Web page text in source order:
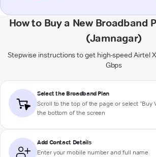
How to Buy a New Broadband
(Jamnagar)
Stepwise instructions to get high-speed Airtel
Gbps
Select the Broadband Plan
Scroll to the top of the page or select "Buy
the bottom of the screen
Add Contact Details
Enter your mobile number and full name